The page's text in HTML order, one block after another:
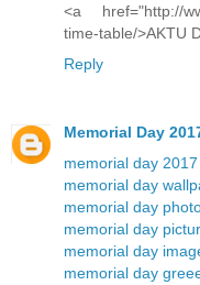
<a href="http://
time-table/>AKTU
Reply
Memorial Day
memorial day
memorial day
memorial day
memorial day
memorial day
memorial day